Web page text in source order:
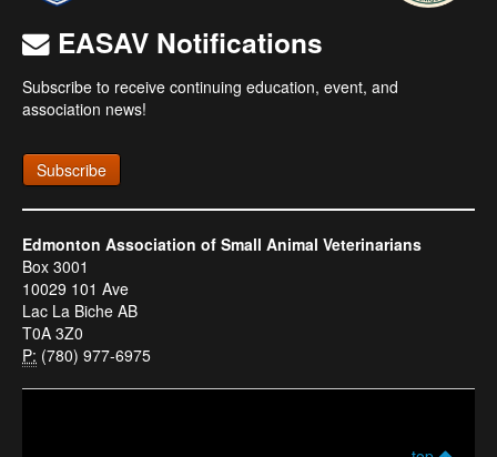
EASAV Notifications
Subscribe to receive continuing education, event, and
association news!
Subscribe
Edmonton Association of Small Animal Veterinarians
Box 3001
10029 101 Ave
Lac La Biche AB
T0A 3Z0
P: (780) 977-6975